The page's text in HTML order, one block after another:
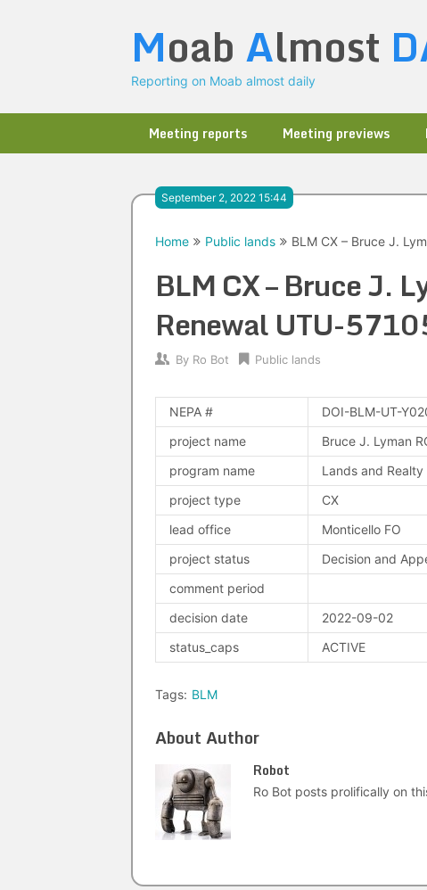
Moab Almost
Reporting on Moab almost daily
Meeting reports Meeting previews
September 2, 2022 15:44
Home Public lands BLM CX – Bruce J.
BLM CX – Bruce J.
Renewal UTU-
By Ro Bot Public lands
NEPA # DOI-BLM-UT-
project name
Bruce J. Lyman
program name
Lands and Realty
project type
CX
lead office
Monticello FO
project status
Decision and
comment period
decision date
2022-09-02
status_caps
ACTIVE
Tags: BLM
About Author
Robot
Ro Bot posts prolifically on